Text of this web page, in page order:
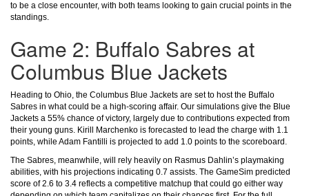
to be a close encounter, with both teams looking to gain crucial points in the
standings.
Game 2: Buffalo Sabres at
Columbus Blue Jackets
Heading to Ohio, the Columbus Blue Jackets are set to host the Buffalo
Sabres in what could be a high-scoring affair. Our simulations give the Blue
Jackets a 55% chance of victory, largely due to contributions expected from
their young guns. Kirill Marchenko is forecasted to lead the charge with 1.1
points, while Adam Fantilli is projected to add 1.0 points to the scoreboard.
The Sabres, meanwhile, will rely heavily on Rasmus Dahlin’s playmaking
abilities, with his projections indicating 0.7 assists. The GameSim predicted
score of 2.6 to 3.4 reflects a competitive matchup that could go either way